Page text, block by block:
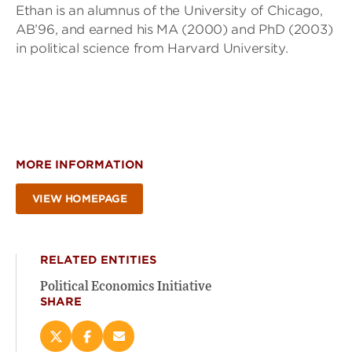
Ethan is an alumnus of the University of Chicago,
AB’96, and earned his MA (2000) and PhD (2003)
in political science from Harvard University.
MORE INFORMATION
VIEW HOMEPAGE
RELATED ENTITIES
Political Economics Initiative
SHARE
ShareShareEmail